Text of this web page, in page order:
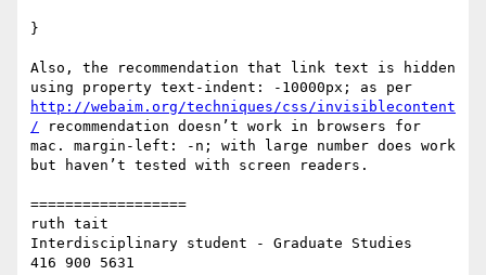
}
Also, the recommendation that link text is hidden
http://webaim.org/techniques/css/invisiblecontent
/ recommendation doesn’t work in browsers for
mac. margin-left: -n; with large number does work
but haven’t tested with screen readers.
==================
ruth tait
Interdisciplinary student - Graduate Studies
416 900 5631